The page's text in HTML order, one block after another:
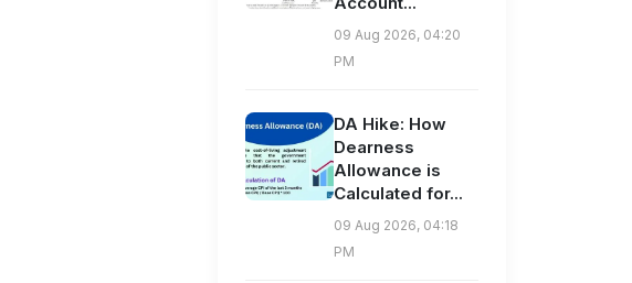
09 Aug 2026, 04:20
PM
DA Hike: How
Dearness
Allowance is
Calculated for...
09 Aug 2026, 04:18
PM